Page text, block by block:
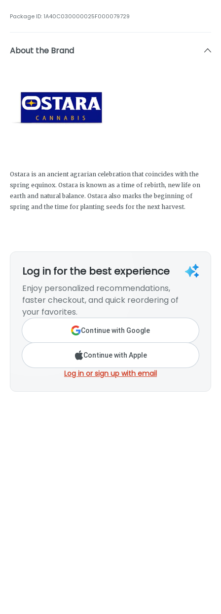
Package ID: 1A40C030000025F000079729
About the Brand
Ostara is an ancient agrarian celebration that coincides with the
spring equinox. Ostara is known as a time of rebirth, new life on
earth and natural balance. Ostara also marks the beginning of
spring and the time for planting seeds for the next harvest.
Log in for the best experience
Enjoy personalized recommendations,
faster checkout, and quick reordering of
your favorites.
Continue with Google
Continue with Apple
Log in or sign up with email